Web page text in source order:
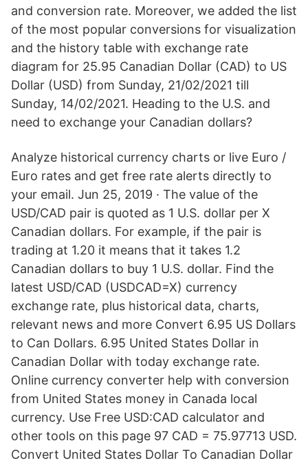
and conversion rate. Moreover, we added the list
of the most popular conversions for visualization
and the history table with exchange rate
diagram for 25.95 Canadian Dollar (CAD) to US
Dollar (USD) from Sunday, 21/02/2021 till
Sunday, 14/02/2021. Heading to the U.S. and
need to exchange your Canadian dollars?
Analyze historical currency charts or live Euro /
Euro rates and get free rate alerts directly to
your email. Jun 25, 2019 · The value of the
USD/CAD pair is quoted as 1 U.S. dollar per X
Canadian dollars. For example, if the pair is
trading at 1.20 it means that it takes 1.2
Canadian dollars to buy 1 U.S. dollar. Find the
latest USD/CAD (USDCAD=X) currency
exchange rate, plus historical data, charts,
relevant news and more Convert 6.95 US Dollars
to Can Dollars. 6.95 United States Dollar in
Canadian Dollar with today exchange rate.
Online currency converter help with conversion
from United States money in Canada local
currency. Use Free USD:CAD calculator and
other tools on this page 97 CAD = 75.97713 USD.
Convert United States Dollar To Canadian Dollar